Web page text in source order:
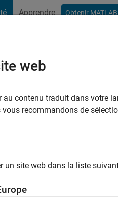
Apprendre Obtenir MATLAB
il y a|Actif depuis 2013
web
au contenu traduit dans votre
vous recommandons de
un site web dans la liste